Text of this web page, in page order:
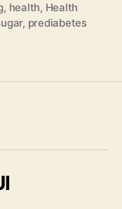
, health, Health
, prediabetes